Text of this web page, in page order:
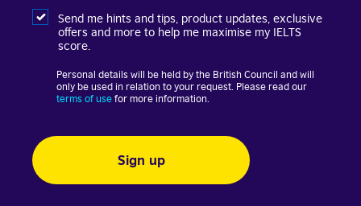
Send me hints and tips, product updates, exclusive
offers and more to help me maximise my IELTS
score.
Personal details will be held by the British Council and will
only be used in relation to your request. Please read our
terms of usefor more information.